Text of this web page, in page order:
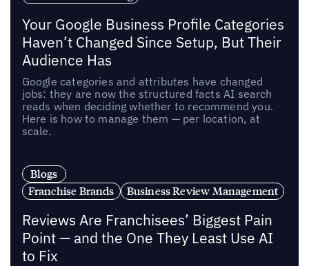
Your Google Business Profile Categories
Haven’t Changed Since Setup, But Their
Audience Has
Google categories and attributes have changed
jobs: they are now the structured facts AI search
reads when deciding whether to recommend you.
Here is how to manage them — per location, at
scale.
Blogs
Franchise Brands
Business Review Management
Reviews Are Franchisees’ Biggest Pain
Point — and the One They Least Use AI
to Fix